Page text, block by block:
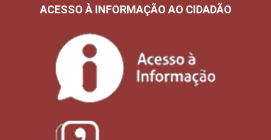
ACESSO À INFORMAÇÃO AO CIDADÃO